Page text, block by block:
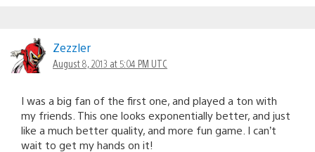
Zezzler
August 8, 2013 at 5:04 PM UTC
I was a big fan of the first one, and played a ton with
my friends. This one looks exponentially better, and just
like a much better quality, and more fun game. I can’t
wait to get my hands on it!